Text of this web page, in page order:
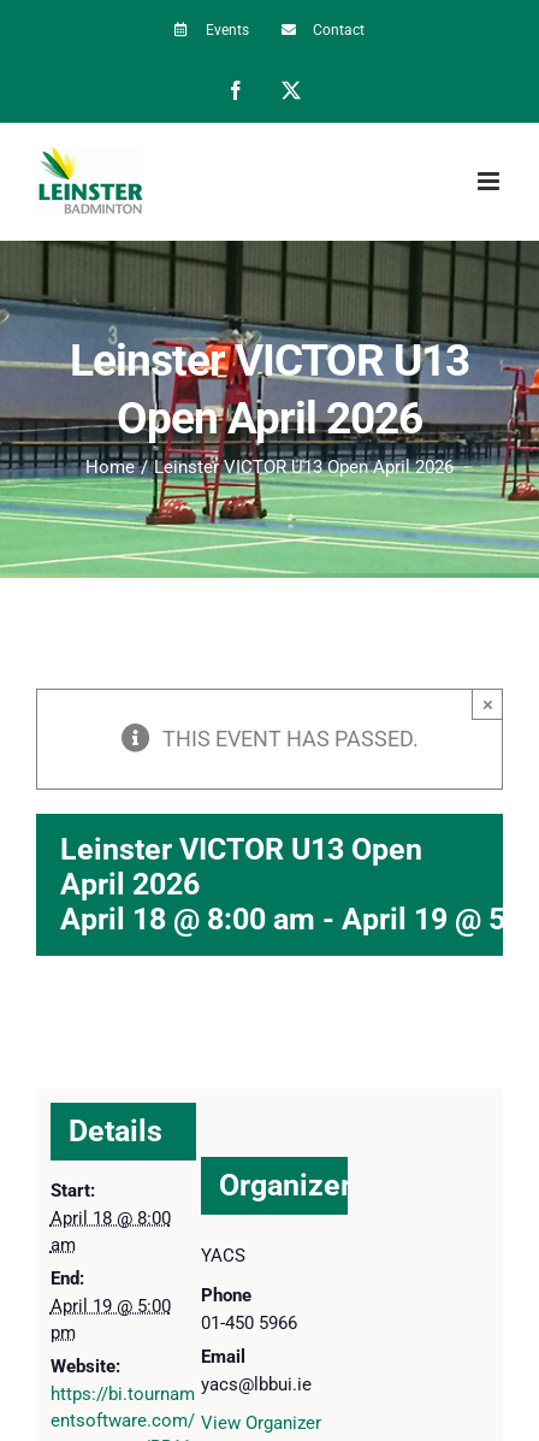
Events Contact
Facebook
Leinster VICTOR U13
Open April 2026
Home Leinster VICTOR U13 Open April 2026
THIS EVENT HAS PASSED.
×
Leinster VICTOR U13 Open
April 2026
April 18 @ 8:00 am - April 19 @
Details
Start:
April 18 @ 8:00
am
End:
April 19 @ 5:00
pm
Website:
https://bi.tournam
entsoftware.com/
Organizer
YACS
Phone
01-450 5966
Email
yacs@lbbui.ie
View Organizer